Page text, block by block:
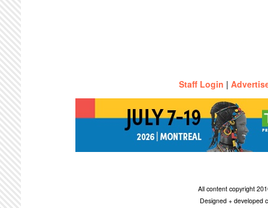
Staff Login |
All content copyright
Designed + developed